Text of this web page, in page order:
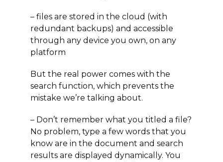
– files are stored in the cloud (with
redundant backups) and accessible
through any device you own, on any
platform
But the real power comes with the
search function, which prevents the
mistake we’re talking about.
– Don’t remember what you titled a file?
No problem, type a few words that you
know are in the document and search
results are displayed dynamically. You